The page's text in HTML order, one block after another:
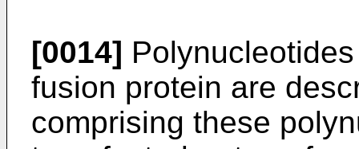
[0014]
fusion protein are
comprising these